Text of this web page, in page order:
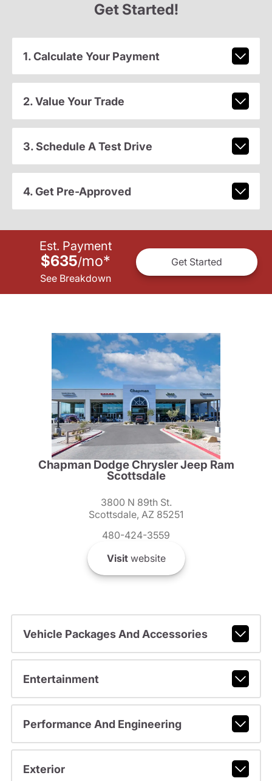
Get Started!
1. Calculate Your Payment
2. Value Your Trade
3. Schedule A Test Drive
4. Get Pre-Approved
Est. Payment
$635/mo*
See Breakdown
Get Started
Chapman Dodge Chrysler Jeep Ram
Scottsdale
3800 N 89th St.
Scottsdale, AZ 85251
480-424-3559
Visitwebsite
Vehicle Packages And Accessories
Entertainment
Performance And Engineering
Exterior